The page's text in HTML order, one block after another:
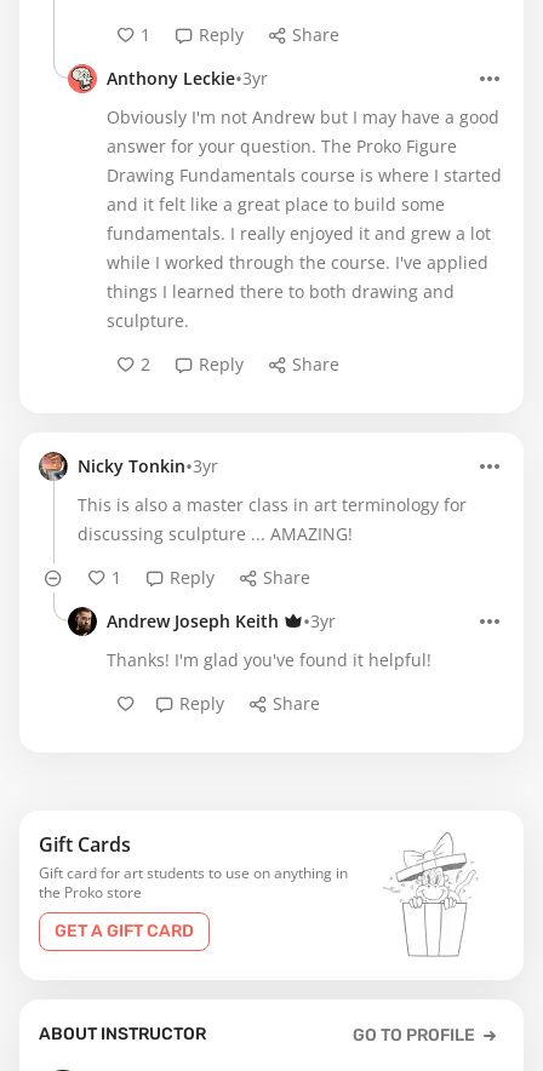
Gift Cards
Gift card for art students to use on anything in
the Proko store
GET A GIFT CARD
ABOUT INSTRUCTOR GO TO PROFILE
1 Reply
Share
Anthony Leckie•3yr
Obviously I'm not Andrew but I may have a good
answer for your question. The Proko Figure
Drawing Fundamentals course is where I started
and it felt like a great place to build some
fundamentals. I really enjoyed it and grew a lot
while I worked through the course. I've applied
things I learned there to both drawing and
sculpture.
2
Reply Share
Nicky Tonkin•3yr
This is also a master class in art terminology for
discussing sculpture ... AMAZING!
1
Reply
Share
Andrew Joseph Keith
•3yr
Thanks! I'm glad you've found it helpful!
Reply
Share